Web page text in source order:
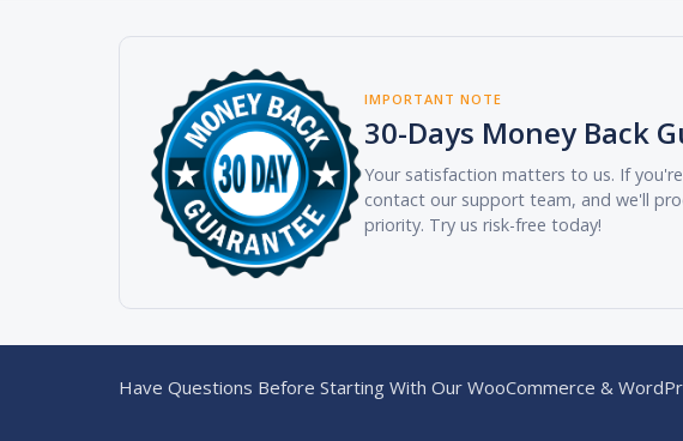
IMPORTANT NOTE
30-Days Money Back
Your satisfaction matters to us. If
contact our support team, and we'll
priority. Try us risk-free today!
Have Questions Before Starting With Our WooCommerce &